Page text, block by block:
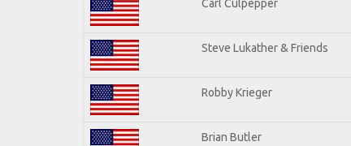
Carl Culpepper
Steve Lukather & Friends
Robby Krieger
Brian Butler